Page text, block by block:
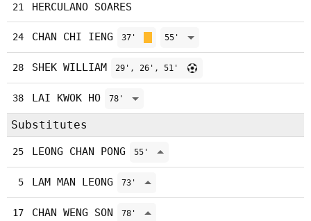
21 HERCULANO SOARES
24 CHAN CHI IENG 37' 55'
28 SHEK WILLIAM 29', 26', 51'
38 LAI KWOK HO 78'
Substitutes
25 LEONG CHAN PONG 55'
5 LAM MAN LEONG 73'
17 CHAN WENG SON 78'